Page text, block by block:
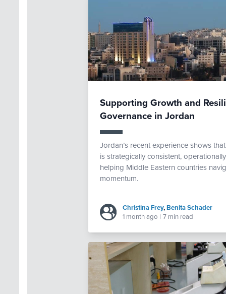
Supporting Growth and
Governance in Jordan
Jordan’s recent experience shows
is strategically consistent,
helping Middle Eastern countries
momentum.
Christina Frey,Benita Schader
1 month ago | 7 min read